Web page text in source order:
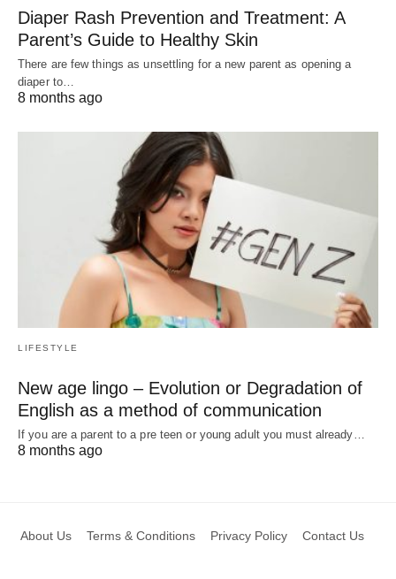
Diaper Rash Prevention and Treatment: A
Parent’s Guide to Healthy Skin
There are few things as unsettling for a new parent as opening a
diaper to…
8 months ago
LIFESTYLE
New age lingo – Evolution or Degradation of
English as a method of communication
If you are a parent to a pre teen or young adult you must already…
8 months ago
About Us Terms & Conditions Privacy Policy Contact Us